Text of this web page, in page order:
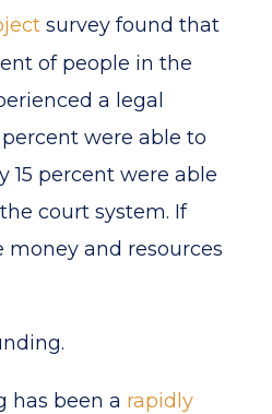
survey found that
of people in the
a legal
were able to
15 percent were able
court system. If
and resources
has been a rapidly